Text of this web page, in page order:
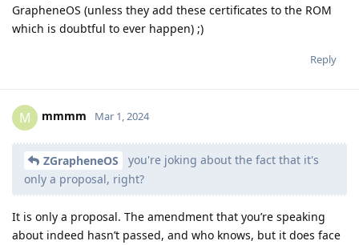
GrapheneOS (unless they add these certificates to the ROM
which is doubtful to ever happen) ;)
Reply
M mmmm Mar 1, 2024
ZGrapheneOS
you're joking about the fact that it's
only a proposal, right?
It is only a proposal. The amendment that you’re speaking
about indeed hasn’t passed, and who knows, but it does face